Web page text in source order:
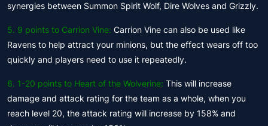
synergies between Summon Spirit Wolf, Dire Wolves and Grizzly.
5. 9 points to Carrion Vine: Carrion Vine can also be used like
Ravens to help attract your minions, but the effect wears off too
quickly and players need to use it repeatedly.
6. 1-20 points to Heart of the Wolverine: This will increase
damage and attack rating for the team as a whole, when you
reach level 20, the attack rating will increase by 158% and